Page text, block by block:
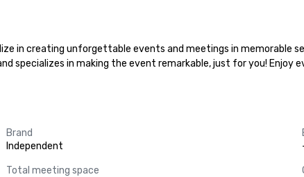
in creating unforgettable events and meetings in memorable
specializes in making the event remarkable, just for you!
Brand
Independent
Total meeting space